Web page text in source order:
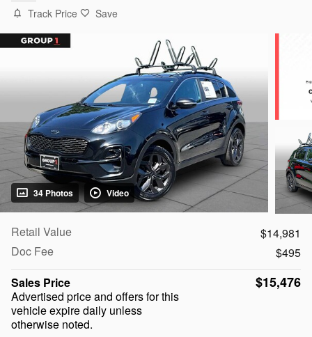
Track Price Save
34 Photos Video
Retail Value
$14,981
Doc Fee
$495
Sales Price
Advertised price and offers for this
vehicle expire daily unless
otherwise noted.
$15,476